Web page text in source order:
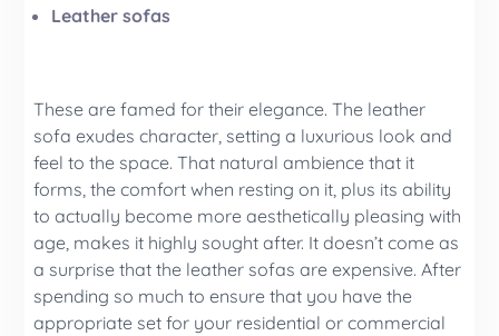
Leather sofas
These are famed for their elegance. The leather
sofa exudes character, setting a luxurious look and
feel to the space. That natural ambience that it
forms, the comfort when resting on it, plus its ability
to actually become more aesthetically pleasing with
age, makes it highly sought after. It doesn’t come as
a surprise that the leather sofas are expensive. After
spending so much to ensure that you have the
appropriate set for your residential or commercial